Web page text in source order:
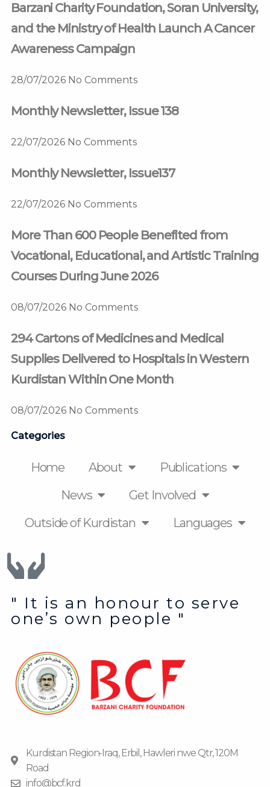
Barzani Charity Foundation, Soran University,
and the Ministry of Health Launch A Cancer
Awareness Campaign
28/07/2026 No Comments
Monthly Newsletter, Issue 138
22/07/2026 No Comments
Monthly Newsletter, Issue137
22/07/2026 No Comments
More Than 600 People Benefited from
Vocational, Educational, and Artistic Training
Courses During June 2026
08/07/2026 No Comments
294 Cartons of Medicines and Medical
Supplies Delivered to Hospitals in Western
Kurdistan Within One Month
08/07/2026 No Comments
Categories
Home About
Publications
News
Get Involved
Outside of Kurdistan
Languages
" It is an honour to serve
one’s own people "
Kurdistan Region-Iraq, Erbil, Hawleri nwe Qtr, 120M
Road
info@bcf.krd